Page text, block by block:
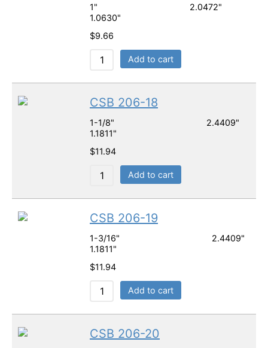
1" 2.0472"
1.0630"
$9.66
Add to cart
CSB 206-18
1-1/8" 2.4409"
1.1811"
$11.94
Add to cart
CSB 206-19
1-3/16" 2.4409"
1.1811"
$11.94
Add to cart
CSB 206-20